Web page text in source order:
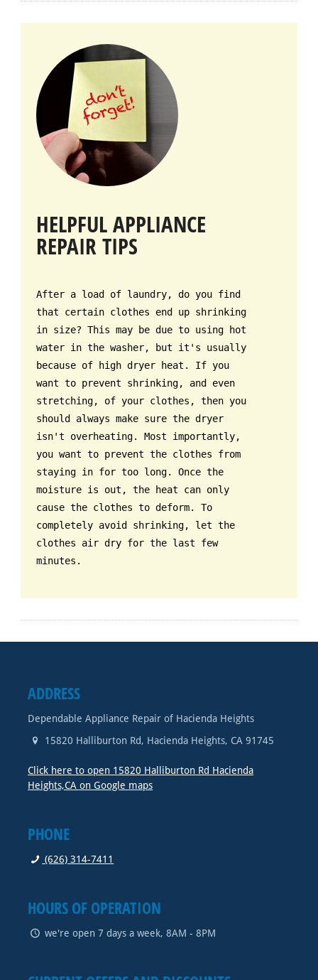
HELPFUL APPLIANCE
REPAIR TIPS
After a load of laundry, do you find
that certain clothes end up shrinking
in size? This may be due to using hot
water in the washer, but it's usually
because of high dryer heat. If you
want to prevent shrinking, and even
stretching, of your clothes, then you
should always make sure the dryer
isn't overheating. Most importantly,
you want to prevent the clothes from
staying in for too long. Once the
moisture is out, the heat can only
cause the clothes to deform. To
completely avoid shrinking, let the
clothes air dry for the last few
minutes.
ADDRESS
Dependable Appliance Repair of Hacienda Heights
15820 Halliburton Rd, Hacienda Heights, CA 91745
Click here to open 15820 Halliburton Rd Hacienda
Heights,CA on Google maps
PHONE
(626) 314-7411
HOURS OF OPERATION
we're open 7 days a week, 8AM - 8PM